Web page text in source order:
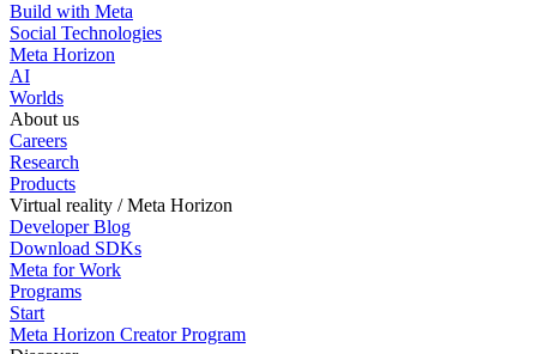
Build with Meta
Social Technologies
Meta Horizon
AI
Worlds
About us
Careers
Research
Products
Virtual reality / Meta Horizon
Developer Blog
Download SDKs
Meta for Work
Programs
Start
Meta Horizon Creator Program